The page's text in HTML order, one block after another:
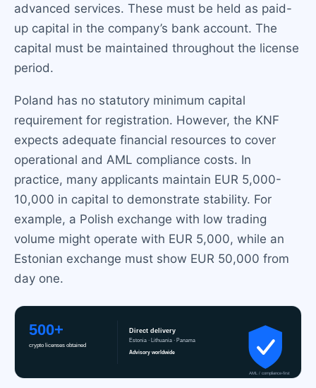
advanced services. These must be held as paid-
up capital in the company’s bank account. The
capital must be maintained throughout the license
period.
Poland has no statutory minimum capital
requirement for registration. However, the KNF
expects adequate financial resources to cover
operational and AML compliance costs. In
practice, many applicants maintain EUR 5,000-
10,000 in capital to demonstrate stability. For
example, a Polish exchange with low trading
volume might operate with EUR 5,000, while an
Estonian exchange must show EUR 50,000 from
day one.